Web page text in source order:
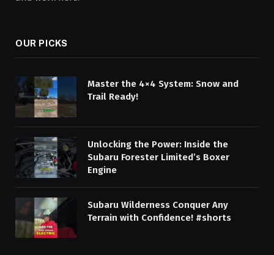
OUR PICKS
Master the 4×4 System: Snow and
Trail Ready!
Unlocking the Power: Inside the
Subaru Forester Limited’s Boxer
Engine
Subaru Wilderness Conquer Any
Terrain with Confidence! #shorts